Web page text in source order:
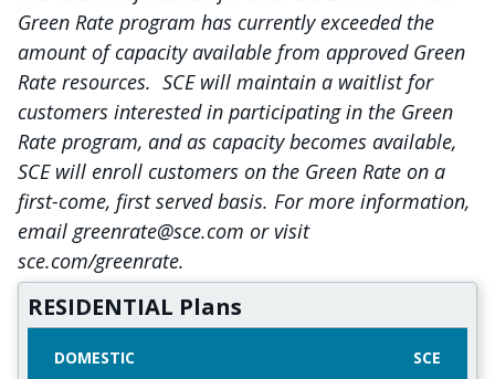
Green Rate program has currently exceeded the
amount of capacity available from approved Green
Rate resources. SCE will maintain a waitlist for
customers interested in participating in the Green
Rate program, and as capacity becomes available,
SCE will enroll customers on the Green Rate on a
first-come, first served basis. For more information,
email greenrate@sce.com or visit
sce.com/greenrate.
RESIDENTIAL Plans
DOMESTIC SCE